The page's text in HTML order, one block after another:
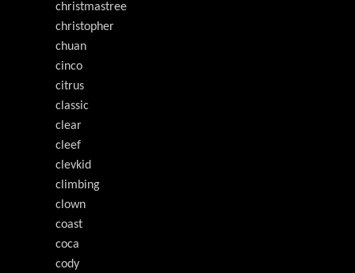
christmastree
christopher
chuan
cinco
citrus
classic
clear
cleef
clevkid
climbing
clown
coast
coca
cody